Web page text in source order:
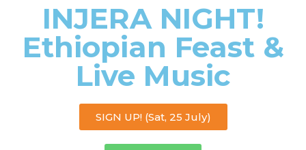
INJERA NIGHT!
Ethiopian Feast &
Live Music
SIGN UP! (Sat, 25 July)